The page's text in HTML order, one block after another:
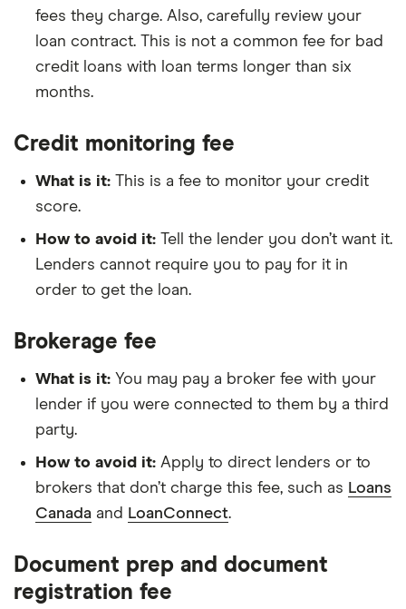
fees they charge. Also, carefully review your
loan contract. This is not a common fee for bad
credit loans with loan terms longer than six
months.
Credit monitoring fee
What is it: This is a fee to monitor your credit
score.
How to avoid it: Tell the lender you don’t want it.
Lenders cannot require you to pay for it in
order to get the loan.
Brokerage fee
What is it: You may pay a broker fee with your
lender if you were connected to them by a third
party.
How to avoid it: Apply to direct lenders or to
brokers that don’t charge this fee, such as Loans
Canada and LoanConnect.
Document prep and document
registration fee